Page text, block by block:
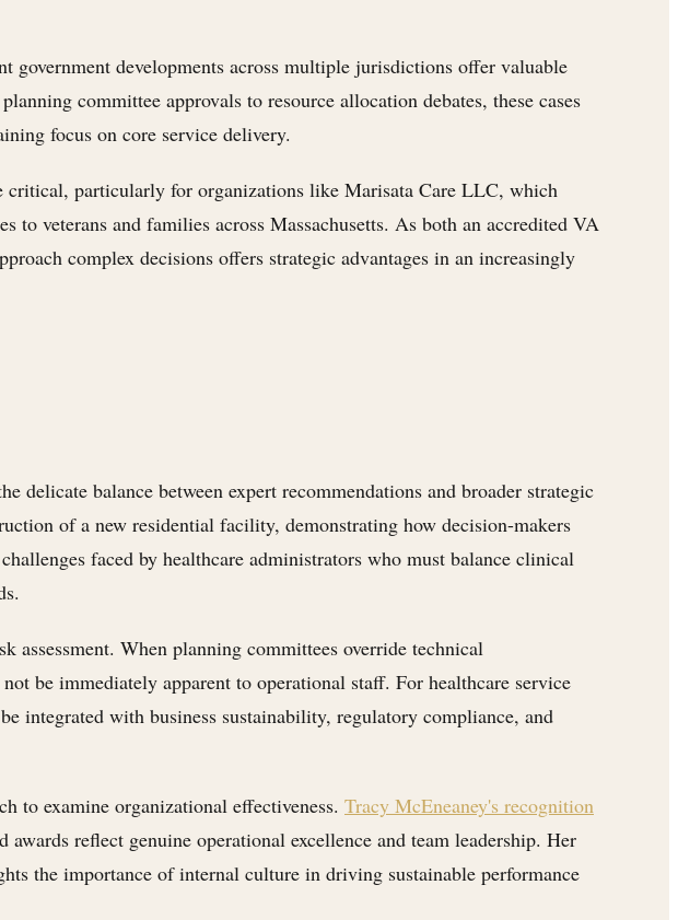
government developments across multiple jurisdictions offer valuable
committee approvals to resource allocation debates, these cases
focus on core service delivery.
critical, particularly for organizations like Marisata Care LLC, which
veterans and families across Massachusetts. As both an accredited VA
complex decisions offers strategic advantages in an increasingly
delicate balance between expert recommendations and broader strategic
of a new residential facility, demonstrating how decision-makers
faced by healthcare administrators who must balance clinical
assessment. When planning committees override technical
be immediately apparent to operational staff. For healthcare service
integrated with business sustainability, regulatory compliance, and
to examine organizational effectiveness. Tracy McEneaney's recognition
reflect genuine operational excellence and team leadership. Her
the importance of internal culture in driving sustainable performance